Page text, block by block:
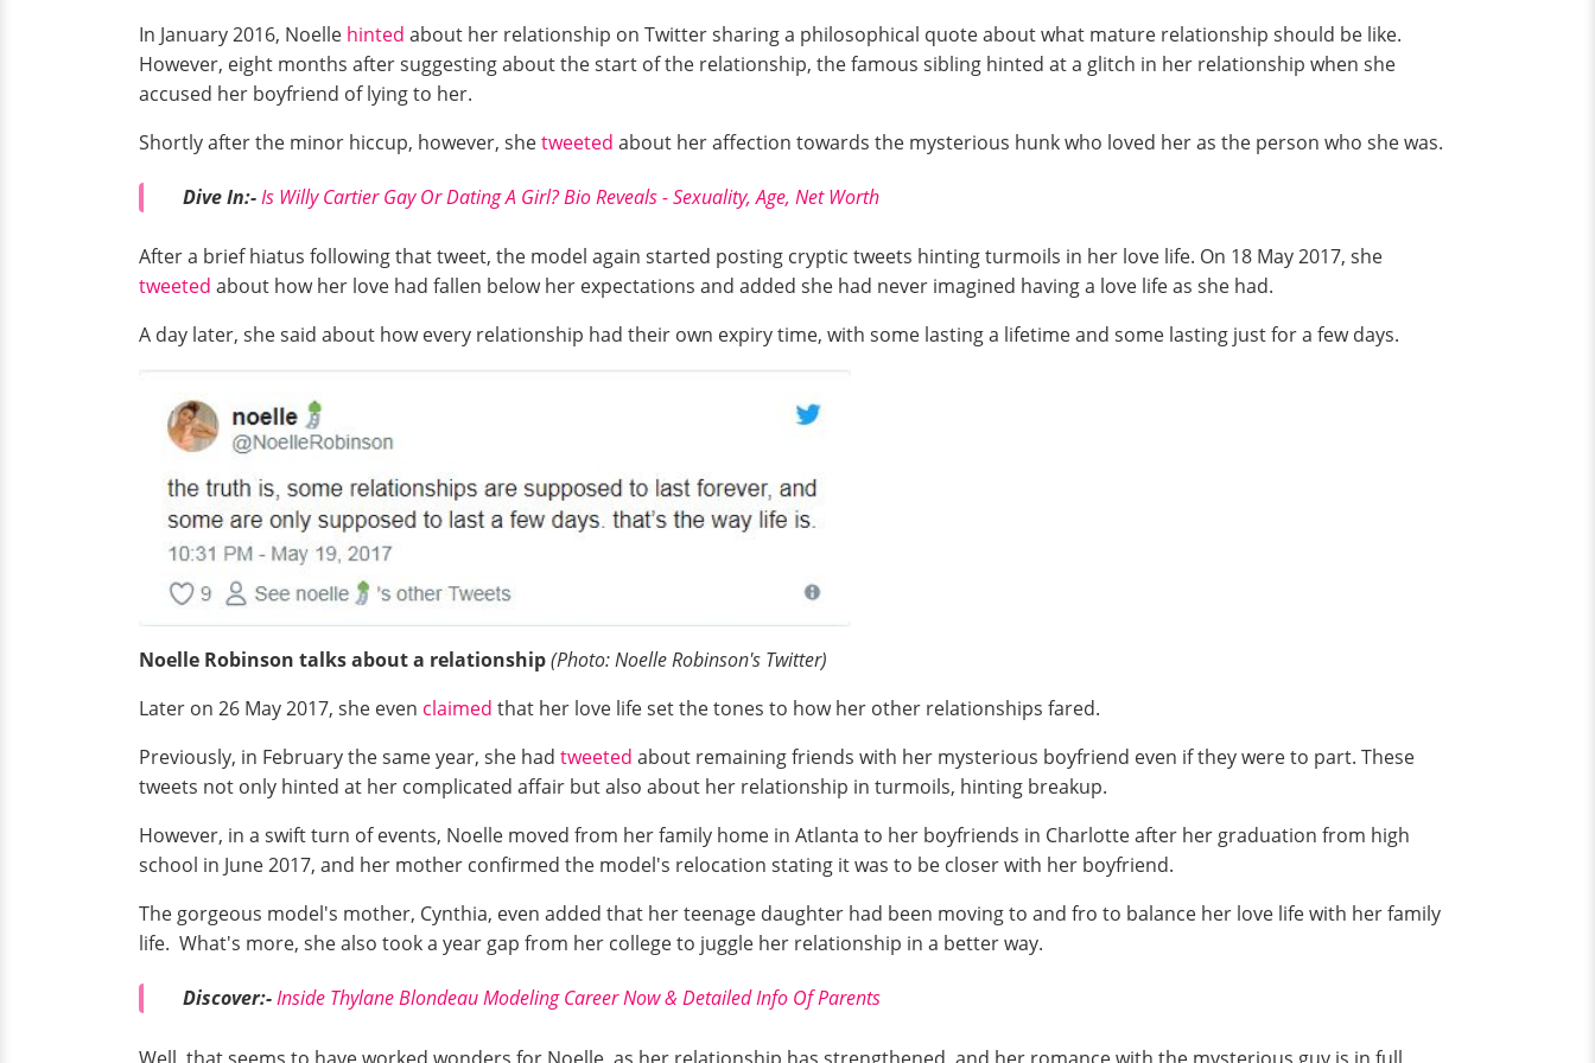
In January 2016, Noelle hinted about her relationship on Twitter sharing a philosophical quote about what mature relationship should be like.
However, eight months after suggesting about the start of the relationship, the famous sibling hinted at a glitch in her relationship when she
accused her boyfriend of lying to her.
Shortly after the minor hiccup, however, shetweeted about her affection towards the mysterious hunk who loved her as the person who she was.
Dive In:-Is Willy Cartier Gay Or Dating A Girl? Bio Reveals - Sexuality, Age, Net Worth
After a brief hiatus following that tweet, the model again started posting cryptic tweets hinting turmoils in her love life. On 18 May 2017, she
tweeted about how her love had fallen below her expectations and added she had never imagined having a love life as she had.
A day later, she said about how every relationship had their own expiry time, with some lasting a lifetime and some lasting just for a few days.
Noelle Robinson talks about a relationship(Photo: Noelle Robinson's Twitter)
Later on 26 May 2017, she even claimed that her love life set the tones to how her other relationships fared.
Previously, in February the same year, she had tweeted about remaining friends with her mysterious boyfriend even if they were to part. These
tweets not only hinted at her complicated affair but also about her relationship in turmoils, hinting breakup.
However, in a swift turn of events, Noelle moved from her family home in Atlanta to her boyfriends in Charlotte after her graduation from high
school in June 2017, and her mother confirmed the model's relocation stating it was to be closer with her boyfriend.
The gorgeous model's mother, Cynthia, even added that her teenage daughter had been moving to and fro to balance her love life with her family
life. What's more, she also took a year gap from her college to juggle her relationship in a better way.
Discover:-Inside Thylane Blondeau Modeling Career Now & Detailed Info Of Parents